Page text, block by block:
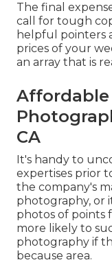
The final
call for tough
helpful pointers
prices of your
an array that is
CA
It's handy to
expertises prior
the company's
photography, or
photos of points
more likely to
photography if
because area.